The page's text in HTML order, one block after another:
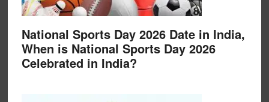
National Sports Day 2026 Date in India,
When is National Sports Day 2026
Celebrated in India?